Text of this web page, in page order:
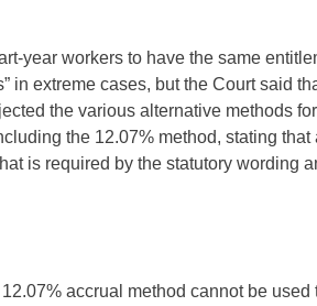
year workers to have the same
in extreme cases, but the Court said
the various alternative methods
the 12.07% method, stating that
is required by the statutory wording
accrual method cannot be